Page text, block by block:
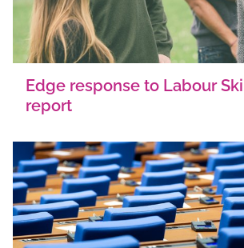
Edge response to Labour
report